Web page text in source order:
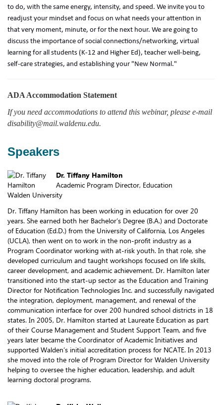
to do, with the same energy, intensity, and speed. We invite you to
readjust your mindset and focus on what needs your attention in
that very moment, minute, or for the next hour. We are going to
discuss the importance of social connections/networking, virtual
learning for all students (K-12 and Higher Ed), teacher well-being,
self-care strategies, and establishing your "New Normal."
ADA Accommodation Statement
If you need accommodations to attend this webinar, please e-mail
disability@mail.waldenu.edu.
Speakers
Dr. Tiffany Hamilton
Academic Program Director, Education
Walden University
Dr. Tiffany Hamilton has been working in education for over 20
years. She earned both her Bachelor’s Degree (B.A.) and Doctorate
of Education (Ed.D.) from the University of California, Los Angeles
(UCLA), then went on to work in the non-profit industry as a
Program Coordinator working with at-risk youth. In that role, she
developed curriculum and taught workshops focused on life skills,
career development, and academic achievement. Dr. Hamilton later
transitioned into the start-up sector as the Education and Training
Director for Notification Technologies Inc. and successfully navigated
the integration, deployment, management, and renewal of the
communication interface for over 200 hundred school districts in 18
states. In 2005, Dr. Hamilton started at Laureate Education as part
of their Course Management and Student Support Team, and five
years later became the Coordinator of Academic Initiatives and
supported Walden’s initial accreditation process for NCATE. In 2013
she moved into the role of Program Director for Walden University
helping to oversee the higher education, leadership, and adult
learning doctoral programs.